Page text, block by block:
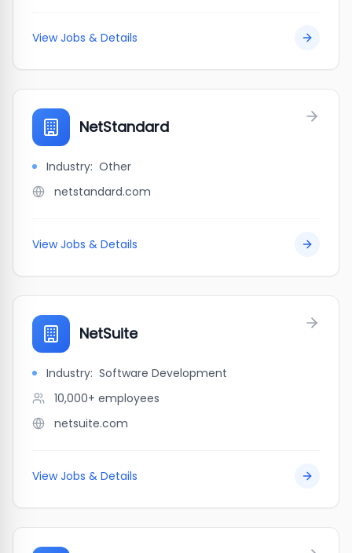
View Jobs & Details
NetStandard
Industry: Other
netstandard.com
View Jobs & Details
NetSuite
Industry: Software Development
10,000+ employees
netsuite.com
View Jobs & Details